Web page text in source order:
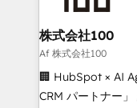
end solutions
inbound and loop
creativity. Our
Portuguese, and
that drive measurable
株式会社100
Af 株式会社100
🏢 HubSpot × AI
CRM パートナー」 経営課題と現場業務をつなぐAIネイ